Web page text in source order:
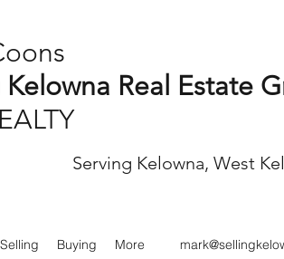
Real Estate
Serving Kelowna, West
Selling Buying More